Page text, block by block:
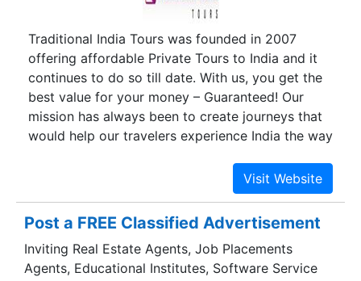
Traditional India Tours was founded in 2007
offering affordable Private Tours to India and it
continues to do so till date. With us, you get the
best value for your money – Guaranteed! Our
mission has always been to create journeys that
would help our travelers experience India the way
Post a FREE Classified Advertisement
Inviting Real Estate Agents, Job Placements
Agents, Educational Institutes, Software Service